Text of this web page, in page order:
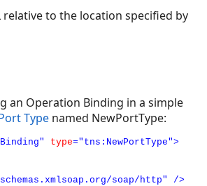
relative to the location specified by
an Operation Binding in a simple
Type named NewPortType:
type="tns:NewPortType">
soap/http" />